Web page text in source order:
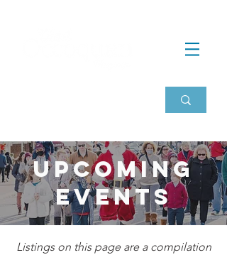
Upcoming
events
Listings on this page are a compilation